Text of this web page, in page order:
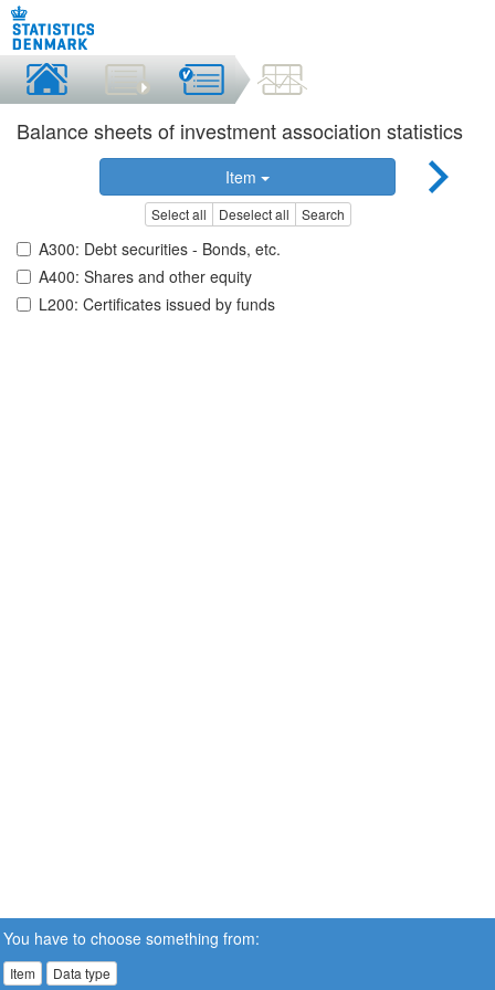
Balance sheets of investment association statistics
Item
Select all Deselect all Search
A300: Debt securities - Bonds, etc.
A400: Shares and other equity
L200: Certificates issued by funds
You have to choose something from:
Item Data type